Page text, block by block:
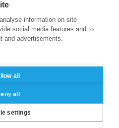
Legal notice
privacy policy
information on site
social media features and to
and advertisements.
all
all
settings